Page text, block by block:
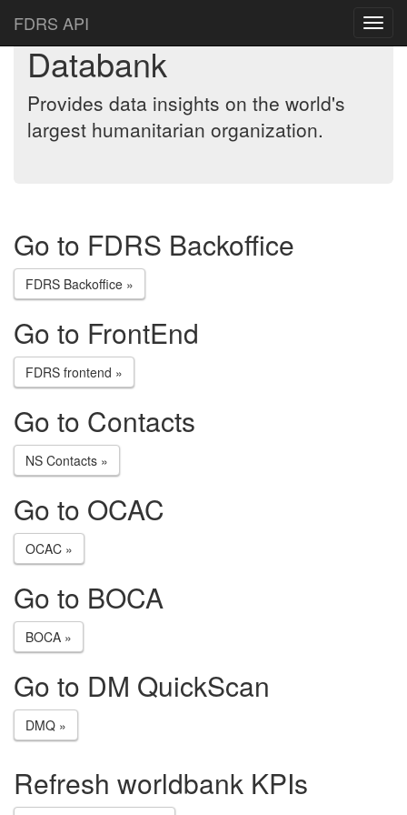
FDRS API
Databank
Provides data insights on the world's
largest humanitarian organization.
Go to FDRS Backoffice
FDRS Backoffice »
Go to FrontEnd
FDRS frontend »
Go to Contacts
NS Contacts »
Go to OCAC
OCAC »
Go to BOCA
BOCA »
Go to DM QuickScan
DMQ »
Refresh worldbank KPIs